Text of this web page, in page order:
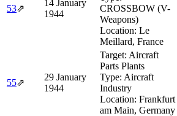
53⇗
14 January
1944
CROSSBOW (V-
Weapons)
Location: Le
Meillard, France
55⇗
29 January
1944
Target: Aircraft
Parts Plants
Type: Aircraft
Industry
Location: Frankfurt
am Main, Germany